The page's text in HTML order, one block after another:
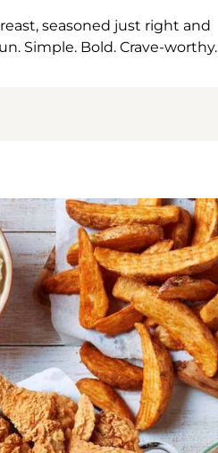
seasoned just right and
Simple. Bold. Crave-worthy.